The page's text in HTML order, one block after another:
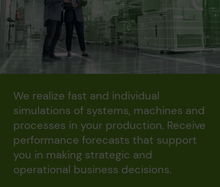
We realize fast and individual
simulations of systems, machines and
processes in your production. Receive
performance forecasts that support
you in making strategic and
operational business decisions.